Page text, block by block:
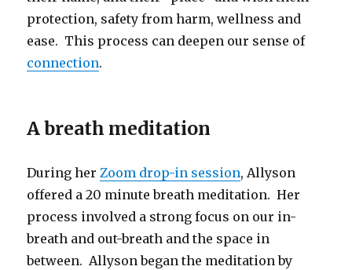
protection, safety from harm, wellness and
ease. This process can deepen our sense of
connection.
A breath meditation
During herZoom drop-in session, Allyson
offered a 20 minute breath meditation. Her
process involved a strong focus on our in-
breath and out-breath and the space in
between. Allyson began the meditation by